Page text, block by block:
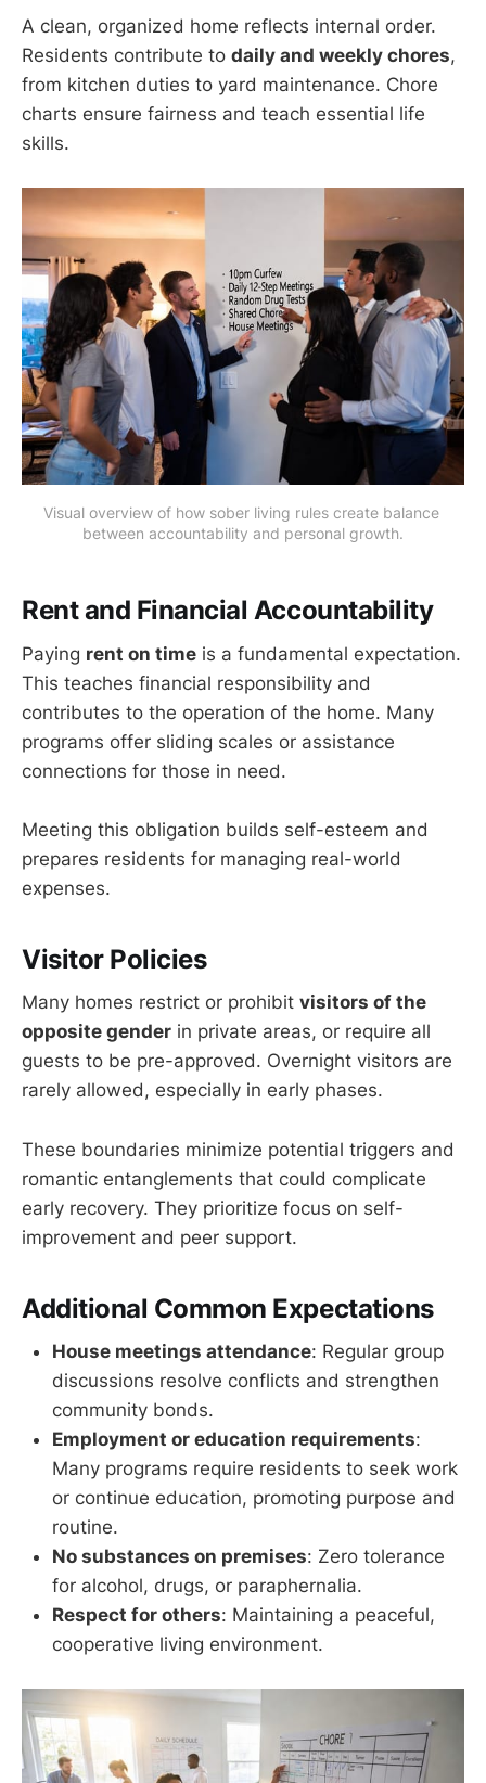
A clean, organized home reflects internal order.
Residents contribute to daily and weekly chores,
from kitchen duties to yard maintenance. Chore
charts ensure fairness and teach essential life
skills.
Visual overview of how sober living rules create balance
between accountability and personal growth.
Rent and Financial Accountability
Paying rent on time is a fundamental expectation.
This teaches financial responsibility and
contributes to the operation of the home. Many
programs offer sliding scales or assistance
connections for those in need.
Meeting this obligation builds self-esteem and
prepares residents for managing real-world
expenses.
Visitor Policies
Many homes restrict or prohibit visitors of the
opposite gender in private areas, or require all
guests to be pre-approved. Overnight visitors are
rarely allowed, especially in early phases.
These boundaries minimize potential triggers and
romantic entanglements that could complicate
early recovery. They prioritize focus on self-
improvement and peer support.
Additional Common Expectations
House meetings attendance: Regular group
discussions resolve conflicts and strengthen
community bonds.
Employment or education requirements:
Many programs require residents to seek work
or continue education, promoting purpose and
routine.
No substances on premises: Zero tolerance
for alcohol, drugs, or paraphernalia.
Respect for others: Maintaining a peaceful,
cooperative living environment.